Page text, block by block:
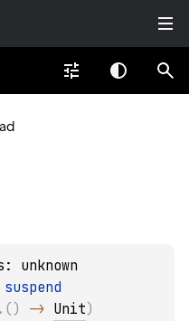
unknown
. ( ) -> Unit)